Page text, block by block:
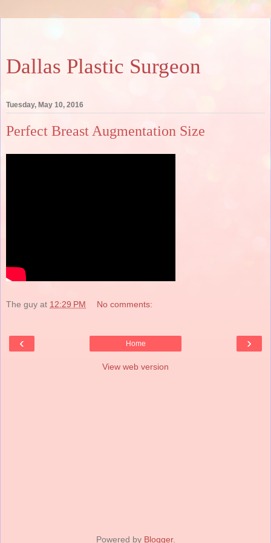
Dallas Plastic Surgeon
Tuesday, May 10, 2016
Perfect Breast Augmentation Size
The guy at 12:29 PM No comments:
‹ ›
Home
View web version
Powered by Blogger.